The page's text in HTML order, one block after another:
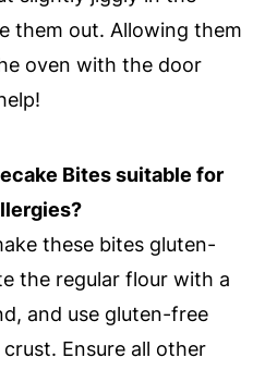
them out. Allowing them
oven with the door
Bites suitable for
these bites gluten-
the regular flour with a
and use gluten-free
Ensure all other